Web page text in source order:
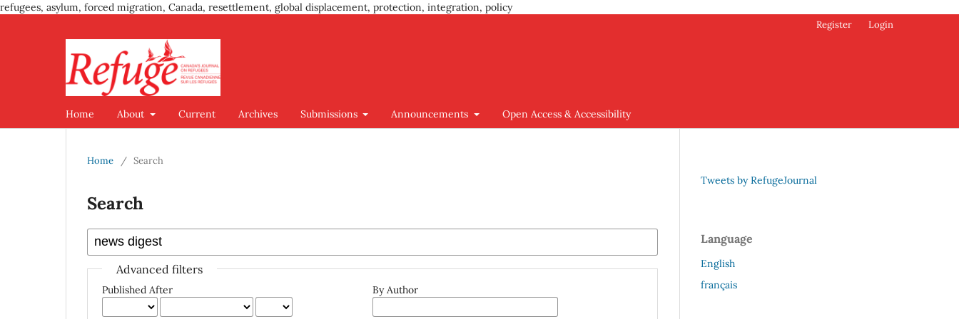
refugees, asylum, forced migration, Canada, resettlement, global displacement, protection, integration, policy
Home About Current Archives Submissions Announcements Open Access & Accessibility
Register Login
Home / Search
Search
Advanced filters
Published After By Author
Tweets by RefugeJournal
Language
English
français